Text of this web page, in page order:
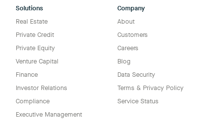
Solutions
Real Estate
Private Credit
Private Equity
Venture Capital
Finance
Investor Relations
Compliance
Executive Management
Company
About
Customers
Careers
Blog
Data Security
Terms & Privacy Policy
Service Status